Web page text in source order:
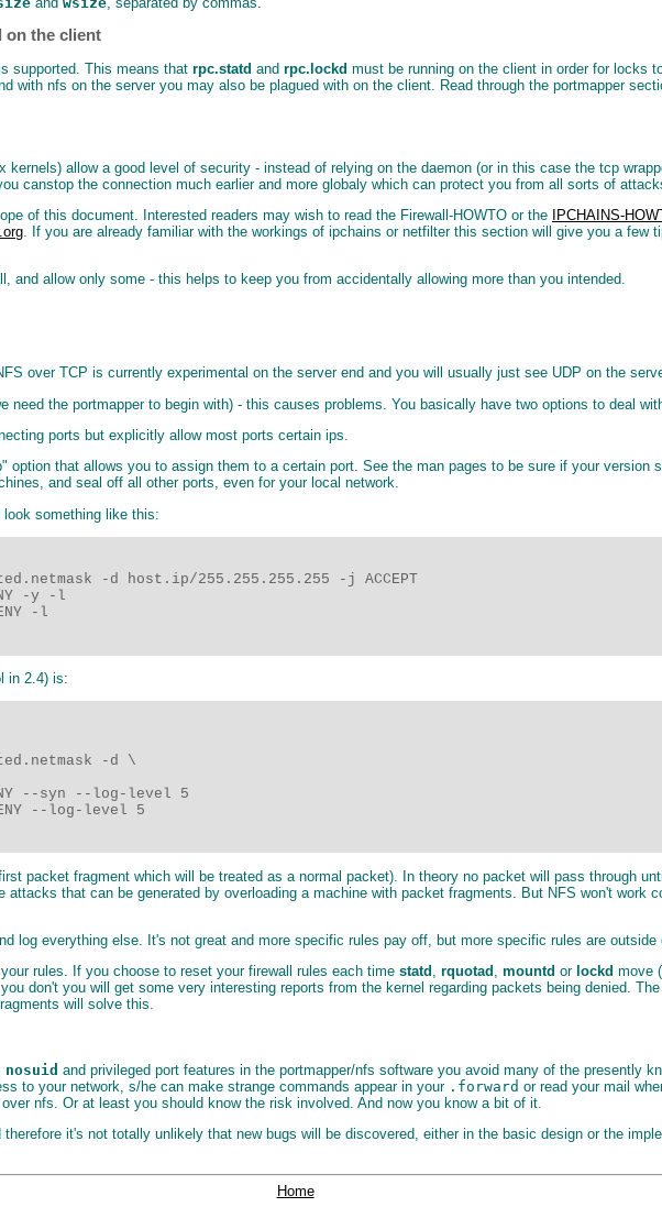
on the client
supported. This means that rpc.statd and rpc.lockd must be running on the client in order for locks
with nfs on the server you may also be plagued with on the client. Read through the portmapper
allow a good level of security - instead of relying on the daemon (or in this case the tcp
canstop the connection much earlier and more globaly which can protect you from all sorts of
of this document. Interested readers may wish to read the Firewall-HOWTO or the
IPCHAINS-
. If you are already familiar with the workings of ipchains or netfilter this section will give you a few
and allow only some - this helps to keep you from accidentally allowing more than you intended.
over TCP is currently experimental on the server end and you will usually just see UDP on the
need the portmapper to begin with) - this causes problems. You basically have two options to deal
ports but explicitly allow most ports certain ips.
option that allows you to assign them to a certain port. See the man pages to be sure if your version
and seal off all other ports, even for your local network.
something like this:
-d host.ip/255.255.255.255 -j ACCEPT
-y -l
-l
in 2.4) is:
-d \
--syn --log-level 5
--log-level 5
packet fragment which will be treated as a normal packet). In theory no packet will pass through
that can be generated by overloading a machine with packet fragments. But NFS won't work
log everything else. It's not great and more specific rules pay off, but more specific rules are
rules. If you choose to reset your firewall rules each time statd , rquotad , mountd or lockd move
don't you will get some very interesting reports from the kernel regarding packets being denied.
will solve this.
nosuid and privileged port features in the portmapper/nfs software you avoid many of the presently
to your network, s/he can make strange commands appear in your .forward or read your mail
nfs. Or at least you should know the risk involved. And now you know a bit of it.
it's not totally unlikely that new bugs will be discovered, either in the basic design or the
Home